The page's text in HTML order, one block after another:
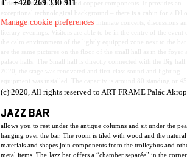
is decorated with golden and copper components. It provides an
exceptional technological background – there is a cabin for a DJ
soundman. It is an ideal place for intimate concerts, discussions and
literary evenings. Visitors are able to be in the centre of the event
the calm environment of the lightly equipped zone next to the bar.
are the same pictures on the floor of the small hall as in the foyer
palace halls. The Small hall is directly connected with the Big hall.
2020, the stage was renovated and first-class sound and lighting
equipment was installed. The capacity is around 80 standing or 45
spectators.
JAZZ BAR
allows you to rest under the antique columns and sit under the
hanging over the bar. The room is tiled with wood and the natural
materials and shapes join components from the trolleybus and
metal items. The Jazz bar offers a “chamber separée” in the
T +420 269 330 911
Manage cookie preferences
(c) 2020, All rights reserved to ART FRAME Palác